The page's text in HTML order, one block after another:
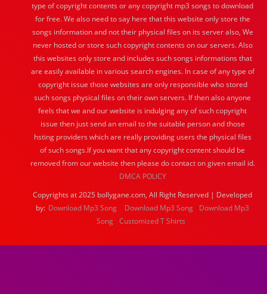
type of copyright contents or any copyright mp3 songs to download
for free. We also need to say here that this website only store the
songs information and not their physical files on its server also, We
never hosted or store such copyright contents on our servers. Also
this websites only store and includes such songs informations that
are easily available in various search engines. In case of any type of
copyright issue those websites are only responsible who stored
such songs physical files on their own servers. If then also anyone
feels that we and our website is indulging any of such copyright
issue then just send an email to the suitable person and those
hsting providers which are really providing users the physical files
of such songs.If you want that any copyright content should be
removed from our website then please do contact on given email id.
DMCA POLICY
Copyrights at 2025 bollygane.com, All Right Reserved | Developed
by: Download Mp3 Song Download Mp3 Song
Download Mp3
Song Customized T Shirts